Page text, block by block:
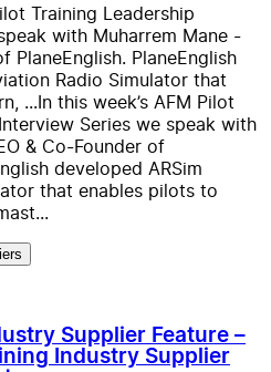
Training Leadership
with Muharrem Mane -
PlaneEnglish. PlaneEnglish
Radio Simulator that
...In this week’s AFM Pilot
Series we speak with
& Co-Founder of
developed ARSim
that enables pilots to
Supplier Feature –
Industry Supplier